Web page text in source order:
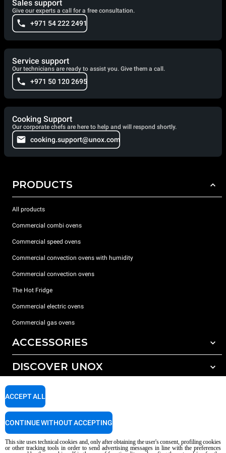
cleaning combi speed oven.
Sales support
Give our experts a call for a free consultation.
+971 54 222 2491
Service support
Our technicians are ready to assist you. Give them a call.
+971 50 120 2695
Cooking Support
Our corporate chefs are here to help and will respond shortly.
cooking.support@unox.com
PRODUCTS
All products
Commercial combi ovens
Commercial speed ovens
Commercial convection ovens with humidity
Commercial convection ovens
The Hot Fridge
Commercial electric ovens
Commercial gas ovens
ACCESSORIES
All accessories
Detergents for manual washing
DISCOVER UNOX
Our offices around the world
SUPPORT
Service Locator
This site uses technical cookies and, only after obtaining the user's consent, profiling cookies
or other tracking tools in order to send advertising messages in line with the preferences
ACCEPT ALL
CONTINUE WITHOUT ACCEPTING